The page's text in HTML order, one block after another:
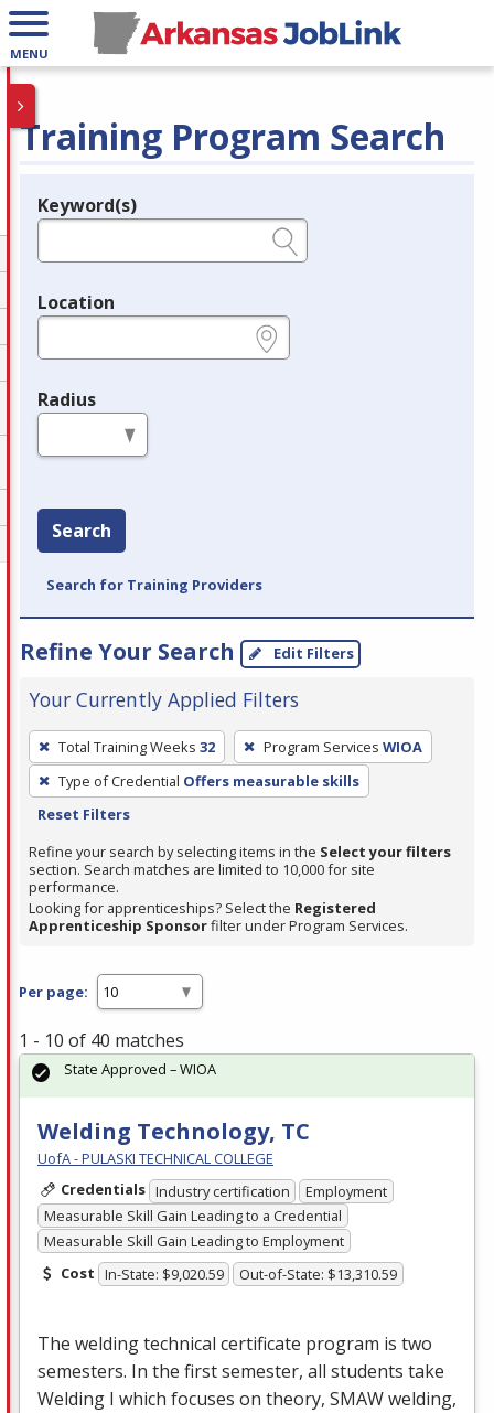
MENU
Training Program Search
Legend
Keyword(s)
Location
Radius
Search
Search for Training Providers
Refine Your Search Edit Filters
Your Currently Applied Filters
To
remove
a
filter,
press
Enter
or
Spacebar.
Total Training Weeks 32 Program Services WIOA
Type of Credential Offers measurable skills
Reset Filters
Refine your search by selecting items in the Select your filters
section. Search matches are limited to 10,000 for site
performance.
Looking for apprenticeships? Select the Registered
Apprenticeship Sponsorfilter under Program Services.
Per page:
1 - 10 of 40 matches
Welding Technology, TC
UofA - PULASKI TECHNICAL COLLEGE
Credentials Industry certification
Employment
Measurable Skill Gain Leading to a Credential
Measurable Skill Gain Leading to Employment
Cost In-State: $9,020.59 Out-of-State: $13,310.59
The welding technical certificate program is two
semesters. In the first semester, all students take
Welding I which focuses on theory, SMAWwelding,
State Approved – WIOA